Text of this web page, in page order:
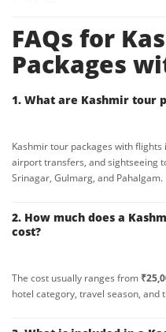
FAQs for
Packages
1. What are Kashmir tour
Kashmir tour packages with
airport transfers, and sightseeing
Srinagar, Gulmarg, and Pahalgam.
2. How much does a
cost?
The cost usually ranges from
hotel category, travel season, and